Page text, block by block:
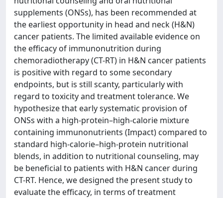
supplements (ONSs), has been recommended at
the earliest opportunity in head and neck (H&N)
cancer patients. The limited available evidence on
the efficacy of immunonutrition during
chemoradiotherapy (CT-RT) in H&N cancer patients
is positive with regard to some secondary
endpoints, but is still scanty, particularly with
regard to toxicity and treatment tolerance. We
hypothesize that early systematic provision of
ONSs with a high-protein–high-calorie mixture
containing immunonutrients (Impact) compared to
standard high-calorie–high-protein nutritional
blends, in addition to nutritional counseling, may
be beneficial to patients with H&N cancer during
CT-RT. Hence, we designed the present study to
evaluate the efficacy, in terms of treatment